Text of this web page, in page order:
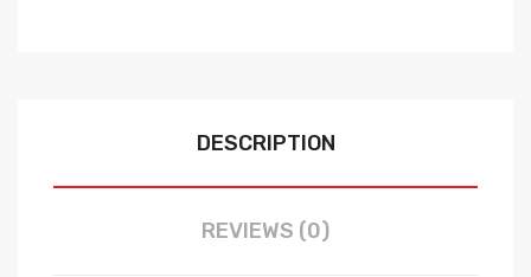
DESCRIPTION
REVIEWS (0)